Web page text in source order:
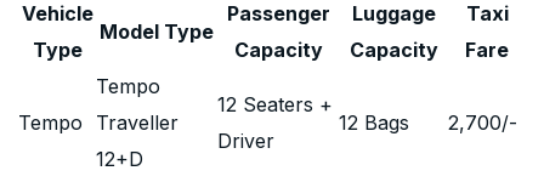
Vehicle
Type
Model Type
Passenger
Capacity
Luggage
Capacity
Taxi
Fare
Tempo
Tempo
Traveller
12+D
12 Seaters +
Driver
12 Bags 2,700/-